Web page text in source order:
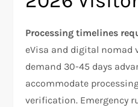
Processing timelines
eVisa and digital nomad
demand 30-45 days
accommodate
verification. Emergency